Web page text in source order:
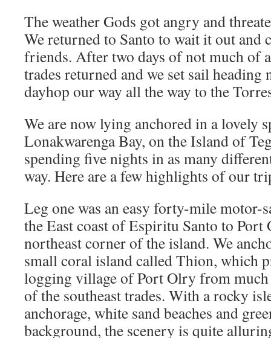
The weather Gods got angry and
We returned to Santo to wait it out and
friends. After two days of not much of
trades returned and we set sail
dayhop our way all the way to the
We are now lying anchored in a lovely
Lonakwarenga Bay, on the Island of
spending five nights in as many
way. Here are a few highlights of our
Leg one was an easy forty-mile
the East coast of Espiritu Santo to Port
northeast corner of the island. We
small coral island called Thion, which
logging village of Port Olry from
of the southeast trades. With a rocky
anchorage, white sand beaches and
background, the scenery is quite